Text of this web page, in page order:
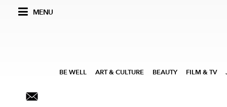
MENU
BE WELL ART & CULTURE BEAUTY FILM & TV